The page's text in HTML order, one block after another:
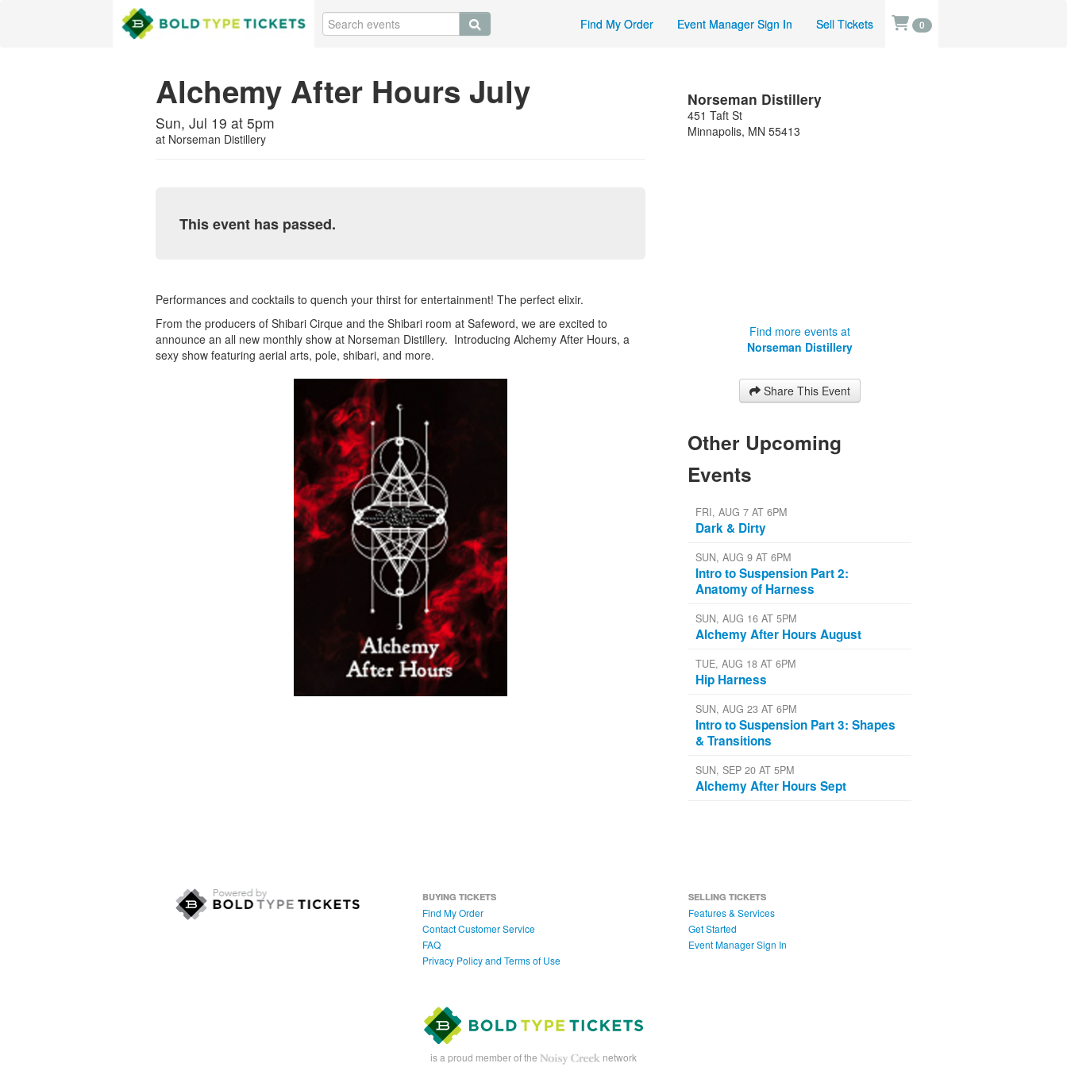
Find My Order Event Manager Sign In Sell Tickets 0
Alchemy After Hours July
Sun, Jul 19 at 5pm
at Norseman Distillery
This event has passed.
Performances and cocktails to quench your thirst for entertainment! The perfect elixir.
From the producers of Shibari Cirque and the Shibari room at Safeword, we are excited to
announce an all new monthly show at Norseman Distillery. Introducing Alchemy After Hours, a
sexy show featuring aerial arts, pole, shibari, and more.
Norseman Distillery
451 Taft St
Minnapolis, MN 55413
Find more events at
Norseman Distillery
Share This Event
Other Upcoming
Events
FRI, AUG 7 AT 6PM
Dark & Dirty
SUN, AUG 9 AT 6PM
Intro to Suspension Part 2:
Anatomy of Harness
SUN, AUG 16 AT 5PM
Alchemy After Hours August
TUE, AUG 18 AT 6PM
Hip Harness
SUN, AUG 23 AT 6PM
Intro to Suspension Part 3: Shapes
& Transitions
SUN, SEP 20 AT 5PM
Alchemy After Hours Sept
BUYING TICKETS
Find My Order
Contact Customer Service
FAQ
Privacy Policy and Terms of Use
SELLING TICKETS
Features & Services
Get Started
Event Manager Sign In
is a proud member of the network